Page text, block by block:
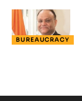
BUREAUCRACY